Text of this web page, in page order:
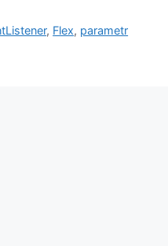
, Flex, parametr